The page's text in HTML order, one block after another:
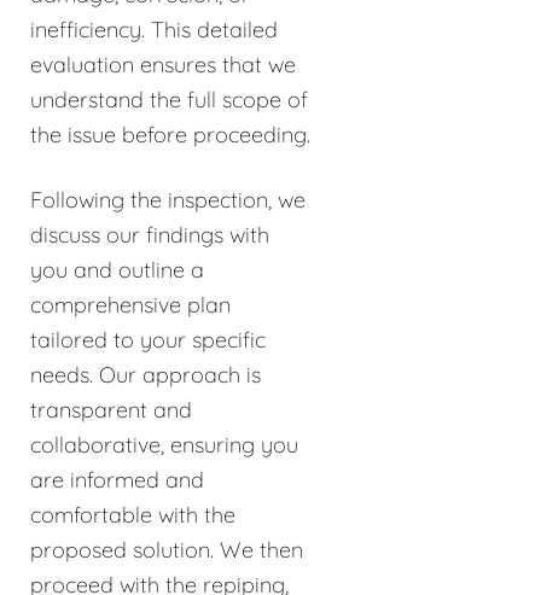
inefficiency. This detailed
evaluation ensures that we
understand the full scope of
the issue before proceeding.
Following the inspection, we
discuss our findings with
you and outline a
comprehensive plan
tailored to your specific
needs. Our approach is
transparent and
collaborative, ensuring you
are informed and
comfortable with the
proposed solution. We then
proceed with the repiping,